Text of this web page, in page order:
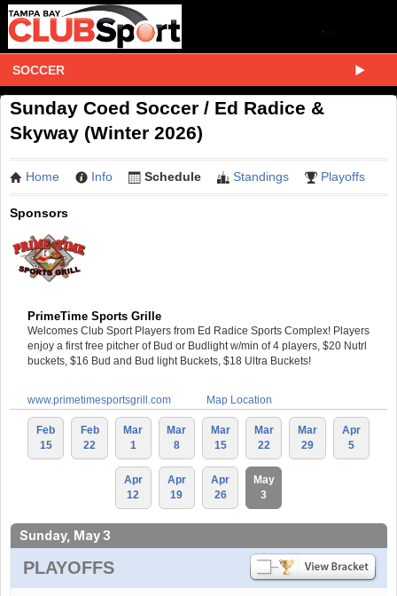
SOCCER
Sunday Coed Soccer / Ed Radice &
Skyway (Winter 2026)
Home Info Schedule Standings Playoffs
Sponsors
PrimeTime Sports Grille
Welcomes Club Sport Players from Ed Radice Sports Complex! Players
enjoy a first free pitcher of Bud or Budlight w/min of 4 players, $20 Nutrl
buckets, $16 Bud and Bud light Buckets, $18 Ultra Buckets!
www.primetimesportsgrill.com Map Location
Feb
15
Feb
22
Mar
1
Mar
8
Mar
15
Mar
22
Mar
29
Apr
5
Apr
12
Apr
19
Apr
26
May
3
Sunday, May 3
PLAYOFFS